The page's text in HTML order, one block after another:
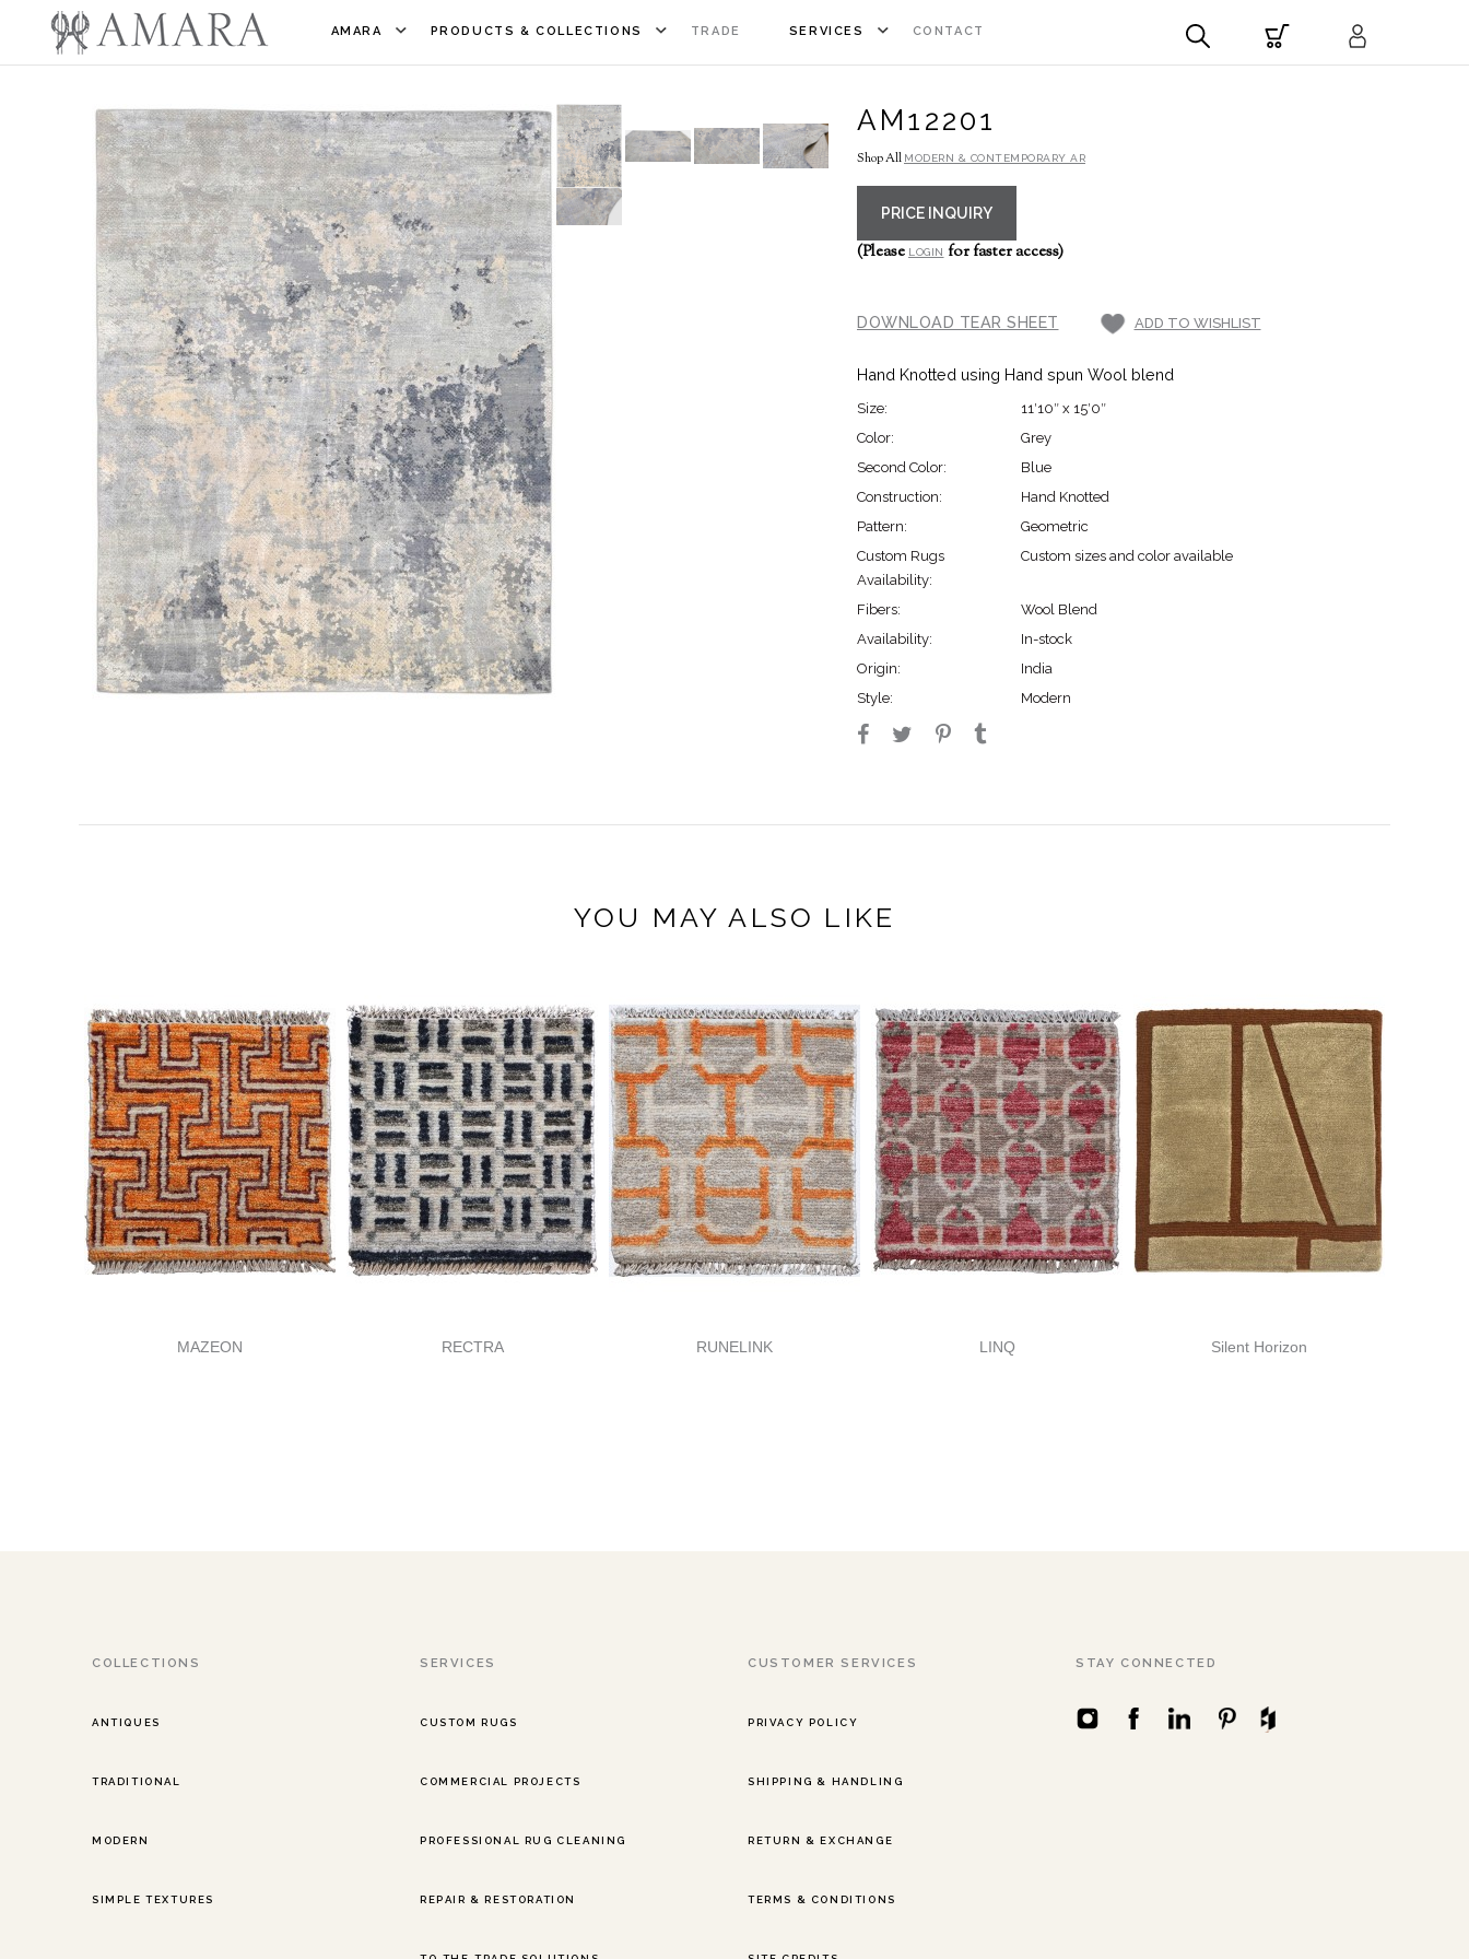
AMARA PRODUCTS & COLLECTIONS TRADE SERVICES CONTACT
AM12201
Shop All MODERN & CONTEMPORARY AR
PRICE INQUIRY
(Please LOGINfor faster access)
DOWNLOAD TEAR SHEET ADD TO WISHLIST
Hand Knotted using Hand spun Wool blend
Size:
11′10″ x 15′0″
Color:
Grey
Second Color:
Blue
Construction:
Hand Knotted
Pattern:
Geometric
Custom Rugs
Availability:
Custom sizes and color available
Fibers:
Wool Blend
Availability:
In-stock
Origin:
India
Style:
Modern
YOU MAY ALSO LIKE
MAZEON RECTRA RUNELINK LINQ Silent Horizon
COLLECTIONS
ANTIQUES
TRADITIONAL
MODERN
SIMPLE TEXTURES
SERVICES
CUSTOM RUGS
COMMERCIAL PROJECTS
PROFESSIONAL RUG CLEANING
REPAIR & RESTORATION
CUSTOMER SERVICES
PRIVACY POLICY
SHIPPING & HANDLING
RETURN & EXCHANGE
TERMS & CONDITIONS
STAY CONNECTED